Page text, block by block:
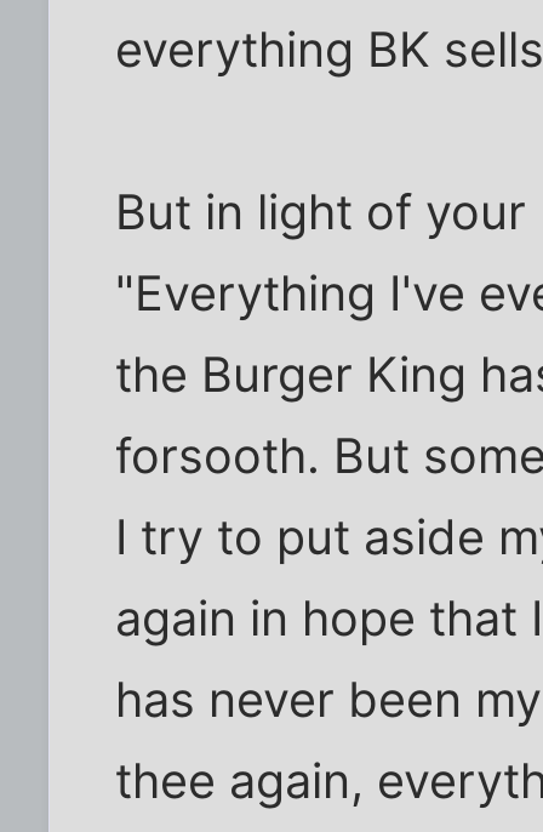
everything BK
But in light of
"Everything I've
the Burger King
forsooth. But
I try to put aside
again in hope that
has never been
thee again,